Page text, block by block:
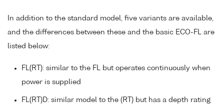
In addition to the standard model, five variants are available,
and the differences between these and the basic ECO-FL are
listed below:
FL(RT): similar to the FL but operates continuously when
power is supplied
FL(RT)D: similar model to the (RT) but has a depth rating